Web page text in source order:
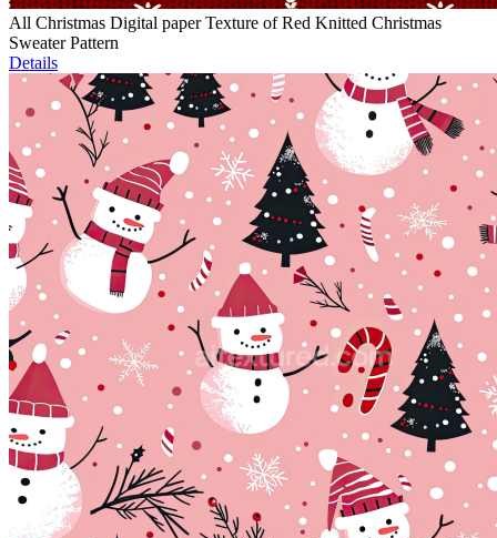
All Christmas Digital paper Texture of Red Knitted Christmas
Sweater Pattern
Details